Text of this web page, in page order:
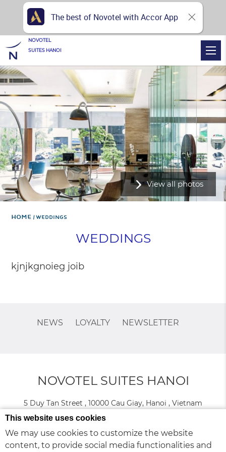
This website uses cookies
We may use cookies to customize the website
content, to provide social media functionalities and
View all photos
Home WEDDINGS
WEDDINGS
kjnjkgnoieg joib
NEWS LOYALTY NEWSLETTER
NOVOTEL SUITES HANOI
5 Duy Tan Street , 10000 Cau Giay, Hanoi , Vietnam
Phone:+84 24 3576 6666
© 2026 Novotel |Sitemap|Contact Us|Careers|Legal Info
NOVOTEL
SUITES HANOI
The best of Novotel with Accor App